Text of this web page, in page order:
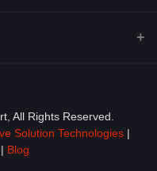
All Rights Reserved.
Solution Technologies |
Blog